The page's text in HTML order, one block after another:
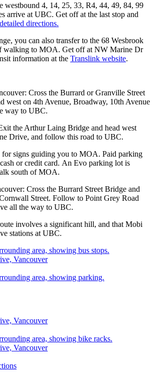
westbound 4, 14, 25, 33, R4, 44, 49, 84, 99
arrive at UBC. Get off at the last stop and
directions.
you can also transfer to the 68 Wesbrook
walking to MOA. Get off at NW Marine Dr
information at the Translink website.
Cross the Burrard or Granville Street
west on 4th Avenue, Broadway, 10th Avenue
way to UBC.
the Arthur Laing Bridge and head west
Drive, and follow this road to UBC.
signs guiding you to MOA. Paid parking
or credit card. An Evo parking lot is
south of MOA.
Cross the Burrard Street Bridge and
Street. Follow to Point Grey Road
all the way to UBC.
involves a significant hill, and that Mobi
stations at UBC.
Vancouver
Vancouver
Vancouver